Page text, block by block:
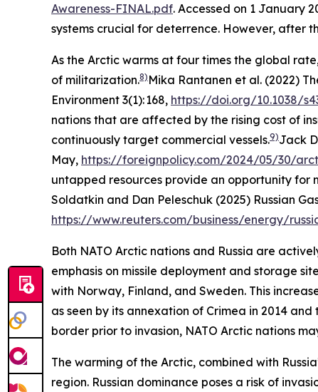
Awareness-FINAL.pdf. Accessed on 1 January
systems crucial for deterrence. However, after
As the Arctic warms at four times the global
of militarization.8) Mika Rantanen et al. (2022)
Environment 3(1): 168, https://doi.org/10.1038/
nations that are affected by the rising cost of
continuously target commercial vessels.9)Jack
May, https://foreignpolicy.com/2024/05/30/
untapped resources provide an opportunity for
Soldatkin and Dan Peleschuk (2025) Russian
https://www.reuters.com/business/energy/
Both NATO Arctic nations and Russia are
emphasis on missile deployment and storage
with Norway, Finland, and Sweden. This
as seen by its annexation of Crimea in 2014
border prior to invasion, NATO Arctic nations
The warming of the Arctic, combined with
region. Russian dominance poses a risk of